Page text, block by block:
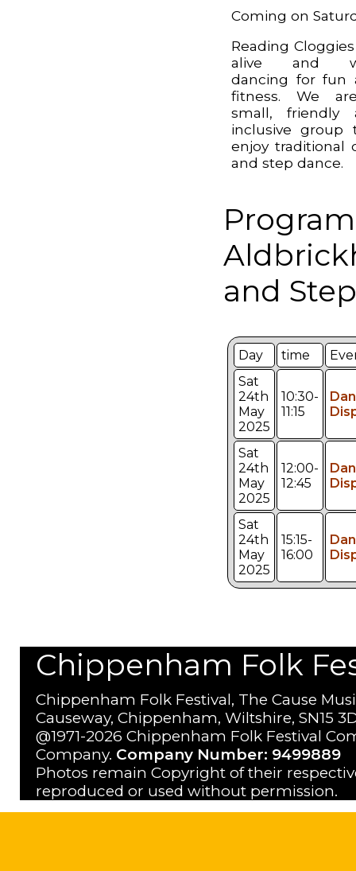
Coming on
Reading
alive and
dancing for fun
fitness. We
small, friendly
inclusive group
enjoy traditional
and step dance.
and
Day time
Sat
24th
May
2025
10:30-
11:15
Sat
24th
May
2025
12:00-
12:45
Sat
24th
May
2025
15:15-
16:00
Chippenham Folk
Chippenham Folk Festival, The Cause
Causeway, Chippenham, Wiltshire, SN15
@1971-2026 Chippenham Folk Festival
Company. Company Number: 9499889
Photos remain Copyright of their
reproduced or used without permission.